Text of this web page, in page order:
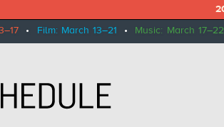
• Film: March 13–21 • Music: March 17–22